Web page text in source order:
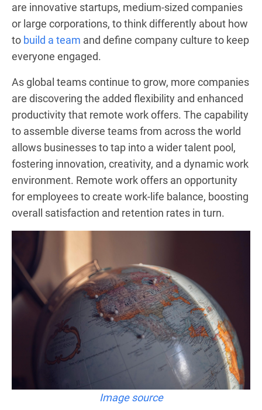
are innovative startups, medium-sized companies
or large corporations, to think differently about how
to build a team and define company culture to keep
everyone engaged.
As global teams continue to grow, more companies
are discovering the added flexibility and enhanced
productivity that remote work offers. The capability
to assemble diverse teams from across the world
allows businesses to tap into a wider talent pool,
fostering innovation, creativity, and a dynamic work
environment. Remote work offers an opportunity
for employees to create work-life balance, boosting
overall satisfaction and retention rates in turn.
Image source